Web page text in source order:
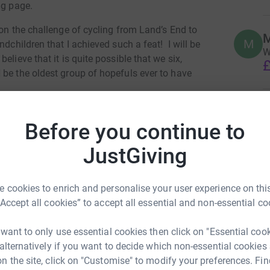
Before you continue to
JustGiving
cookies to enrich and personalise your user experience on
all cookies” to accept all essential and non-essential
to only use essential cookies then click on "Essential
if you want to decide which non-essential cookies
the site, click on "Customise" to modify your preferences.
page.
the challenge of cycling from Land’s End to
that I achieved such a feat! I will be
that it is quite possible that we six,
the oldest group of hopefuls ever to have
off on Monday 18 July 2022, from Lands
days.
Nature’s SAFE
threatened with extinction andis home
storing, and regenerating reproductive cells
The Living Biobank began its work in late 2020,
animals, so they can be protected for
Jones
M